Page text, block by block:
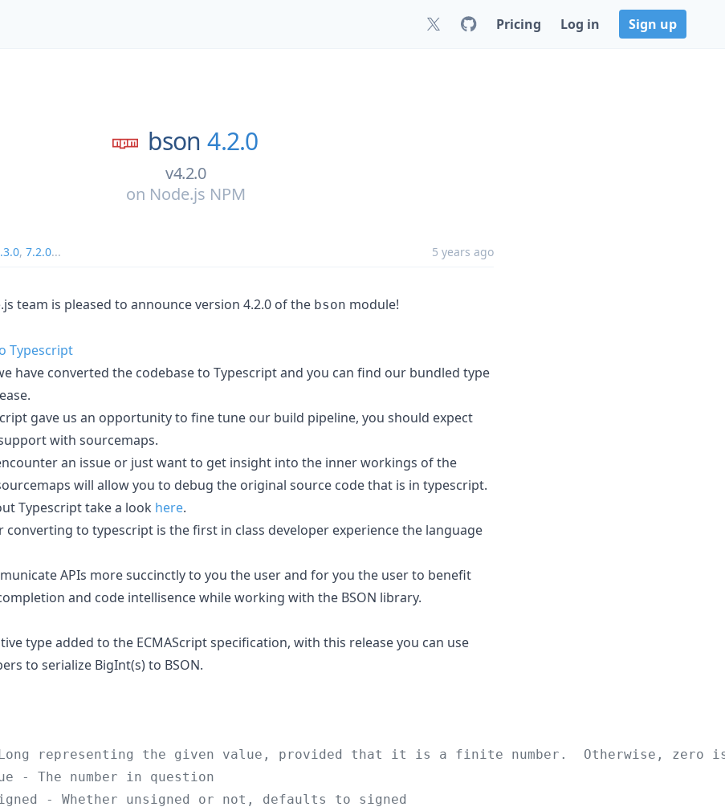
Pricing Log in Sign up
bson 4.2.0
v4.2.0
on Node.js NPM
, 7.2.0... 5 years ago
team is pleased to announce version 4.2.0 of the bson module!
Typescript
have converted the codebase to Typescript and you can find our bundled type
gave us an opportunity to fine tune our build pipeline, you should expect
with sourcemaps.
an issue or just want to get insight into the inner workings of the
will allow you to debug the original source code that is in typescript.
Typescript take a look here.
converting to typescript is the first in class developer experience the language
APIs more succinctly to you the user and for you the user to benefit
and code intellisence while working with the BSON library.
type added to the ECMAScript specification, with this release you can use
to serialize BigInt(s) to BSON.
representing the given value, provided that it is a finite number.  Otherwise, zero
- The number in question
- Whether unsigned or not, defaults to signed